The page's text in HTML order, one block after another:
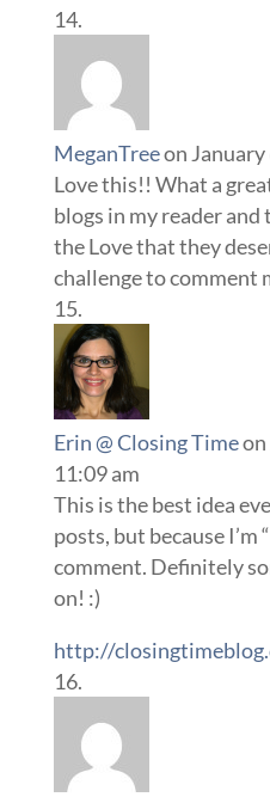
MeganTreeon January
Love this!! What a
blogs in my reader and
the Love that they
challenge to comment
Erin @ Closing Timeon
11:09 am
This is the best idea
posts, but because I’m
comment. Definitely
on! :)
http://